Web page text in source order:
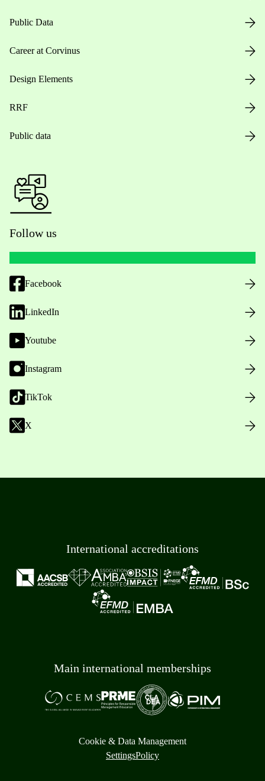
Public Data
Career at Corvinus
Design Elements
RRF
Public data
Follow us
Facebook
LinkedIn
Youtube
Instagram
TikTok
X
International accreditations
Main international memberships
Cookie & Data Management
SettingsPolicy